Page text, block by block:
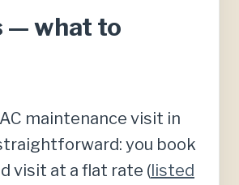
— what to
maintenance visit in
you book
visit at a flat rate (listed